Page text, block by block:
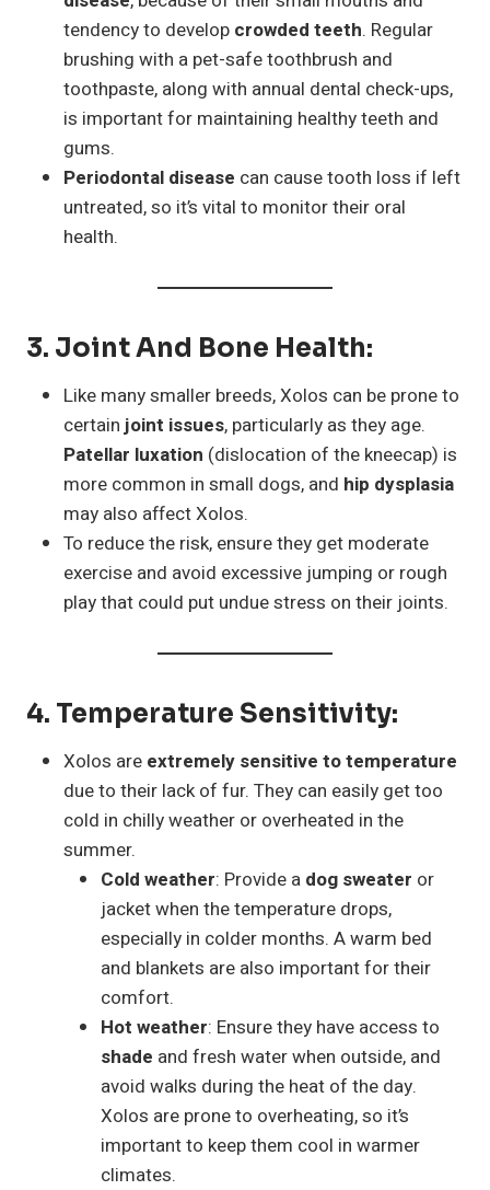
tendency to develop crowded teeth. Regular
brushing with a pet-safe toothbrush and
toothpaste, along with annual dental check-ups,
is important for maintaining healthy teeth and
gums.
Periodontal disease can cause tooth loss if left
untreated, so it’s vital to monitor their oral
health.
3. Joint And Bone Health:
Like many smaller breeds, Xolos can be prone to
certain joint issues, particularly as they age.
Patellar luxation (dislocation of the kneecap) is
more common in small dogs, and hip dysplasia
may also affect Xolos.
To reduce the risk, ensure they get moderate
exercise and avoid excessive jumping or rough
play that could put undue stress on their joints.
4. Temperature Sensitivity:
Xolos are extremely sensitive to temperature
due to their lack of fur. They can easily get too
cold in chilly weather or overheated in the
summer.
Cold weather: Provide a dog sweater or
jacket when the temperature drops,
especially in colder months. A warm bed
and blankets are also important for their
comfort.
Hot weather: Ensure they have access to
shade and fresh water when outside, and
avoid walks during the heat of the day.
Xolos are prone to overheating, so it’s
important to keep them cool in warmer
climates.